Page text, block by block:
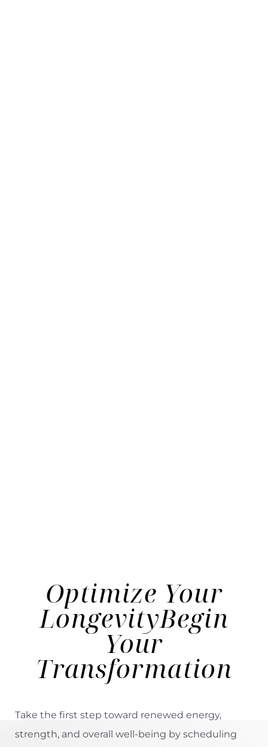
Optimize Your
LongevityBegin
Your
Transformation
Take the first step toward renewed energy,
strength, and overall well-being by scheduling